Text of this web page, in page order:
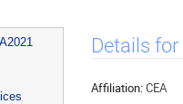
Details for
Affiliation:CEA